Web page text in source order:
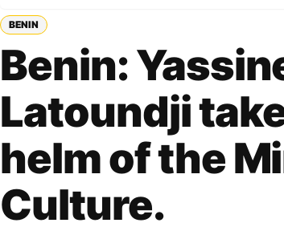
BENIN
Benin:
Latoundji
helm of the
Culture.